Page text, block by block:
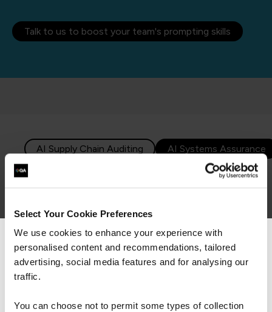
Select Your Cookie Preferences
We use cookies to enhance your experience with
personalised content and recommendations, tailored
advertising, social media features and for analysing our
traffic.
You can choose not to permit some types of collection
Talk to us to boost your team's prompting skills
AI Supply Chain Auditing
By 2028,25% of KPI reporting will be powered by generative AI.
2026 will see businesses truly starting to harness the
become more interconnected and data-driven, AI-
We can see you're visiting from the
Americas.
For the most relevant content, switch to our